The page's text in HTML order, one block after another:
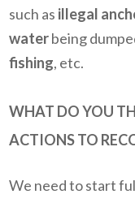
such as illegal
waterbeing
fishing, etc.
WHAT DO YOU
ACTIONS TO
We need to start